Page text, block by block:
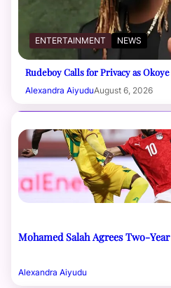
ENTERTAINMENT NEWS
Rudeboy Calls for Privacy as
Alexandra AiyuduAugust 6, 2026
Mohamed Salah Agrees Two-
Alexandra Aiyudu